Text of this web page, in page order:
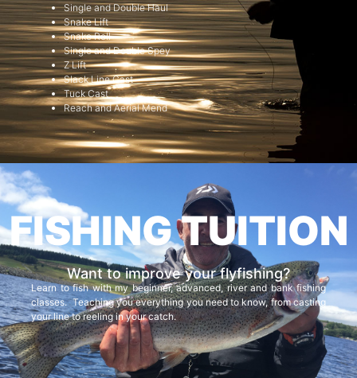
Single and Double Haul
Snake Lift
Snake Roll
Single and Double Spey
Z Lift
Slack Line Cast
Tuck Cast
Reach and Aerial Mend
FISHING TUITION
Want to improve your flyfishing?
Learn to fish with my beginner, advanced, river and bank fishing
classes. Teaching you everything you need to know, from casting
your line to reeling in your catch.